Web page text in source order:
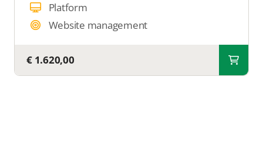
Platform
Website management
€ 1.620,00